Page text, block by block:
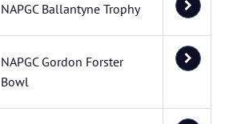
NAPGC Ballantyne Trophy
NAPGC Gordon Forster
Bowl